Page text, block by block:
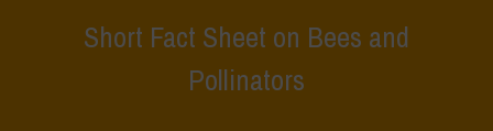
Short Fact Sheet on Bees and
Pollinators